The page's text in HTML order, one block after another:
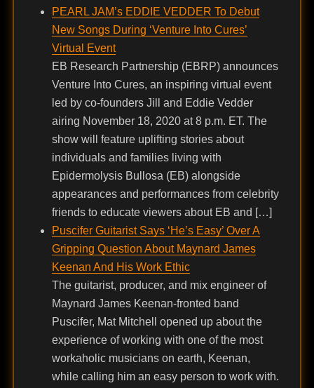
PEARL JAM’s EDDIE VEDDER To Debut
New Songs During ‘Venture Into Cures’
Virtual Event
EB Research Partnership (EBRP) announces
Venture Into Cures, an inspiring virtual event
led by co-founders Jill and Eddie Vedder
airing November 18, 2020 at 8 p.m. ET. The
show will feature uplifting stories about
individuals and families living with
Epidermolysis Bullosa (EB) alongside
appearances and performances from celebrity
friends to educate viewers about EB and […]
Puscifer Guitarist Says ‘He’s Easy’ Over A
Gripping Question About Maynard James
Keenan And His Work Ethic
The guitarist, producer, and mix engineer of
Maynard James Keenan-fronted band
Puscifer, Mat Mitchell opened up about the
experience of working with one of the most
workaholic musicians on earth, Keenan,
while calling him an easy person to work with.